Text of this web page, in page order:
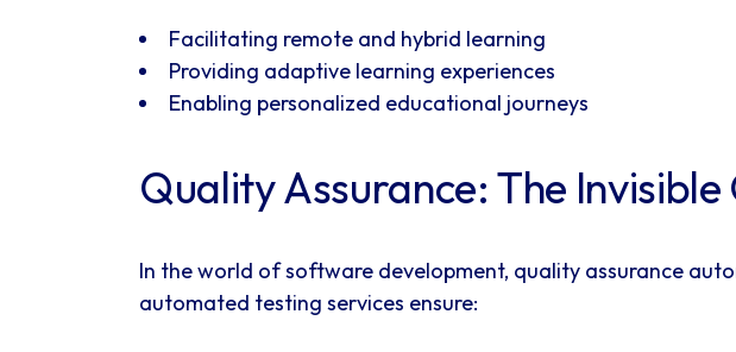
Facilitating remote and hybrid learning
Providing adaptive learning experiences
Enabling personalized educational journeys
Quality Assurance: The
In the world of software development, quality assurance
automated testing services ensure: